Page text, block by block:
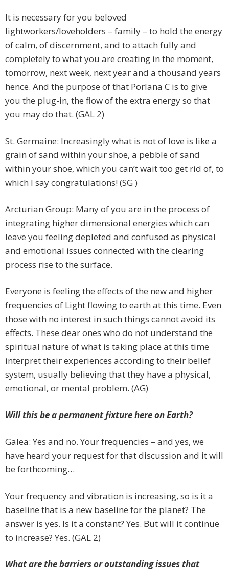
It is necessary for you beloved
lightworkers/loveholders – family – to hold the energy
of calm, of discernment, and to attach fully and
completely to what you are creating in the moment,
tomorrow, next week, next year and a thousand years
hence. And the purpose of that Porlana C is to give
you the plug-in, the flow of the extra energy so that
you may do that. (GAL 2)
St. Germaine: Increasingly what is not of love is like a
grain of sand within your shoe, a pebble of sand
within your shoe, which you can’t wait too get rid of, to
which I say congratulations! (SG )
Arcturian Group: Many of you are in the process of
integrating higher dimensional energies which can
leave you feeling depleted and confused as physical
and emotional issues connected with the clearing
process rise to the surface.
Everyone is feeling the effects of the new and higher
frequencies of Light flowing to earth at this time. Even
those with no interest in such things cannot avoid its
effects. These dear ones who do not understand the
spiritual nature of what is taking place at this time
interpret their experiences according to their belief
system, usually believing that they have a physical,
emotional, or mental problem. (AG)
Will this be a permanent fixture here on Earth?
Galea: Yes and no. Your frequencies – and yes, we
have heard your request for that discussion and it will
be forthcoming…
Your frequency and vibration is increasing, so is it a
baseline that is a new baseline for the planet? The
answer is yes. Is it a constant? Yes. But will it continue
to increase? Yes. (GAL 2)
What are the barriers or outstanding issues that